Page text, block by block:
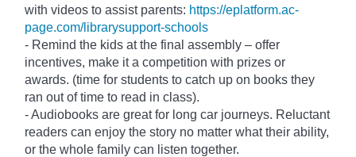
with videos to assist parents: https://eplatform.ac-
page.com/librarysupport-schools
- Remind the kids at the final assembly – offer
incentives, make it a competition with prizes or
awards. (time for students to catch up on books they
ran out of time to read in class).
- Audiobooks are great for long car journeys. Reluctant
readers can enjoy the story no matter what their ability,
or the whole family can listen together.